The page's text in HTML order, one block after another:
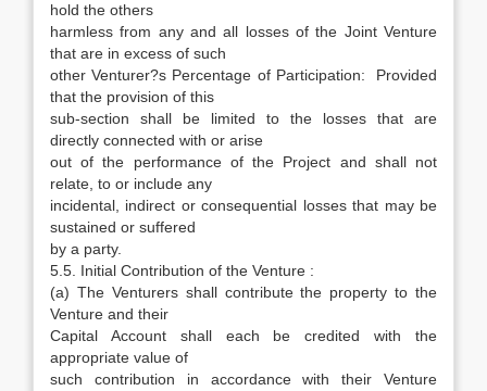
hold the others
harmless from any and all losses of the Joint Venture
that are in excess of such
other Venturer?s Percentage of Participation: Provided
that the provision of this
sub-section shall be limited to the losses that are
directly connected with or arise
out of the performance of the Project and shall not
relate, to or include any
incidental, indirect or consequential losses that may be
sustained or suffered
by a party.
5.5. Initial Contribution of the Venture :
(a) The Venturers shall contribute the property to the
Venture and their
Capital Account shall each be credited with the
appropriate value of
such contribution in accordance with their Venture